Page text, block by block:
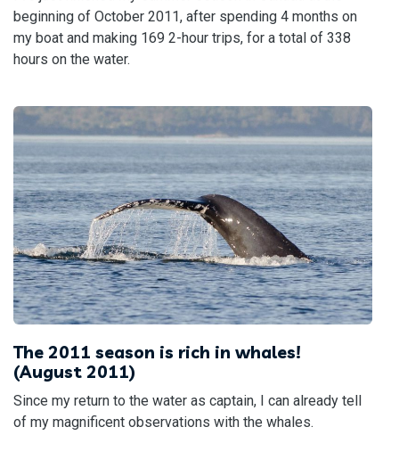
beginning of October 2011, after spending 4 months on
my boat and making 169 2-hour trips, for a total of 338
hours on the water.
The 2011 season is rich in whales!
(August 2011)
Since my return to the water as captain, I can already tell
of my magnificent observations with the whales.